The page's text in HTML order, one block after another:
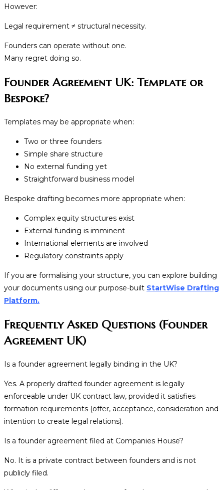
However:
Legal requirement ≠ structural necessity.
Founders can operate without one.
Many regret doing so.
Founder Agreement UK: Template or
Bespoke?
Templates may be appropriate when:
Two or three founders
Simple share structure
No external funding yet
Straightforward business model
Bespoke drafting becomes more appropriate when:
Complex equity structures exist
External funding is imminent
International elements are involved
Regulatory constraints apply
If you are formalising your structure, you can explore building
your documents using our purpose-built StartWise Drafting
Platform.
Frequently Asked Questions (Founder
Agreement UK)
Is a founder agreement legally binding in the UK?
Yes. A properly drafted founder agreement is legally
enforceable under UK contract law, provided it satisfies
formation requirements (offer, acceptance, consideration and
intention to create legal relations).
Is a founder agreement filed at Companies House?
No. It is a private contract between founders and is not
publicly filed.